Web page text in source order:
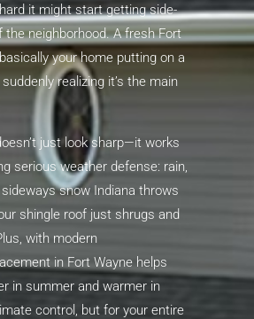
it might start getting side-
neighborhood. A fresh Fort
basically your home putting on a
realizing it’s the main
just look sharp—it works
serious weather defense: rain,
snow Indiana throws
shingle roof just shrugs and
with modern
in Fort Wayne helps
in summer and warmer in
control, but for your entire